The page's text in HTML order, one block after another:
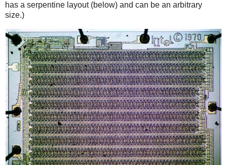
has a serpentine layout (below) and can be an arbitrary
size.)